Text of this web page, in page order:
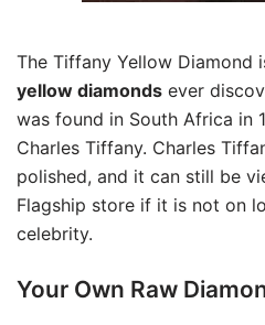
The Tiffany Yellow Diamond
yellow diamonds ever
was found in South Africa in
Charles Tiffany. Charles
polished, and it can still be
Flagship store if it is not on
celebrity.
Your Own Raw